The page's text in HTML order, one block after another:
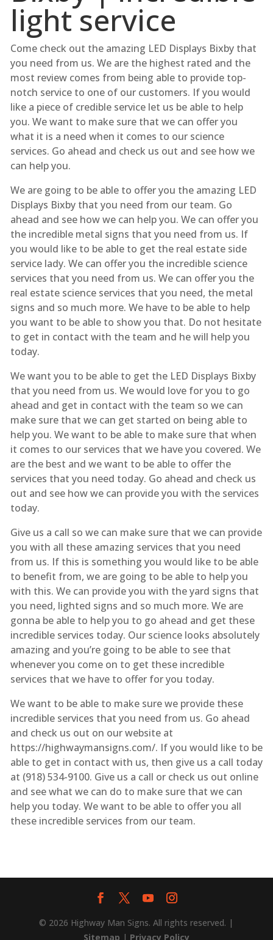
light service
Come check out the amazing LED Displays Bixby that
you need from us. We are the highest rated and the
most review comes from being able to provide top-
notch service to one of our customers. If you would
like a piece of credible service let us be able to help
you. We want to make sure that we can offer you
what it is a need when it comes to our science
services. Go ahead and check us out and see how we
can help you.
We are going to be able to offer you the amazing LED
Displays Bixby that you need from our team. Go
ahead and see how we can help you. We can offer you
the incredible metal signs that you need from us. If
you would like to be able to get the real estate side
service lady. We can offer you the incredible science
services that you need from us. We can offer you the
real estate science services that you need, the metal
signs and so much more. We have to be able to help
you want to be able to show you that. Do not hesitate
to get in contact with the team and he will help you
today.
We want you to be able to get the LED Displays Bixby
that you need from us. We would love for you to go
ahead and get in contact with the team so we can
make sure that we can get started on being able to
help you. We want to be able to make sure that when
it comes to our services that we have you covered. We
are the best and we want to be able to offer the
services that you need today. Go ahead and check us
out and see how we can provide you with the services
today.
Give us a call so we can make sure that we can provide
you with all these amazing services that you need
from us. If this is something you would like to be able
to benefit from, we are going to be able to help you
with this. We can provide you with the yard signs that
you need, lighted signs and so much more. We are
gonna be able to help you to go ahead and get these
incredible services today. Our science looks absolutely
amazing and you’re going to be able to see that
whenever you come on to get these incredible
services that we have to offer for you today.
We want to be able to make sure we provide these
incredible services that you need from us. Go ahead
and check us out on our website at
https://highwaymansigns.com/. If you would like to be
able to get in contact with us, then give us a call today
at (918) 534-9100. Give us a call or check us out online
and see what we can do to make sure that we can
help you today. We want to be able to offer you all
these incredible services from our team.
© 2026 Highway Man Signs. All rights reserved. |
Sitemap | Privacy Policy